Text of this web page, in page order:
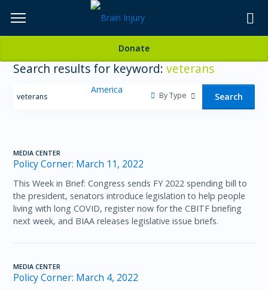
TOPICS,
Donate
Search results for keyword:veterans
By Type Search
MEDIA CENTER
Policy Corner: March 11, 2022
This Week in Brief: Congress sends FY 2022 spending bill to
the president, senators introduce legislation to help people
living with long COVID, register now for the CBITF briefing
next week, and BIAA releases legislative issue briefs.
MEDIA CENTER
Policy Corner: March 4, 2022